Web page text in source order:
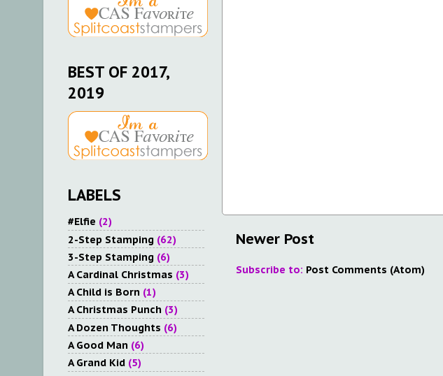
Newer Post
Subscribe to: Post Comments (Atom)
BEST OF 2017,
2019
LABELS
#Elfie (2)
2-Step Stamping (62)
3-Step Stamping (6)
A Cardinal Christmas (3)
A Child is Born (1)
A Christmas Punch (3)
A Dozen Thoughts (6)
A Good Man (6)
A Grand Kid (5)